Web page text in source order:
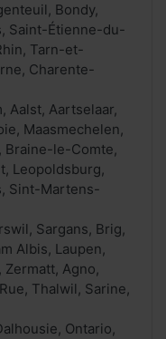
Bondy,
Saint-Étienne-du-
Tarn-et-
Charente-
Aalst, Aartselaar,
Maasmechelen,
Braine-le-Comte,
Leopoldsburg,
Sint-Martens-
Sargans, Brig,
Albis, Laupen,
Zermatt, Agno,
Thalwil, Sarine,
Ontario,